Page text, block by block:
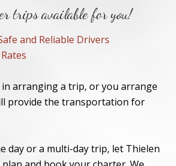
trips available for you!
and Reliable Drivers
in arranging a trip, or you arrange
provide the transportation for
day or a multi-day trip, let Thielen